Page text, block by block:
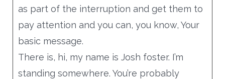
as part of the interruption and get them to
pay attention and you can, you know, Your
basic message.
There is, hi, my name is Josh foster. I’m
standing somewhere. You’re probably